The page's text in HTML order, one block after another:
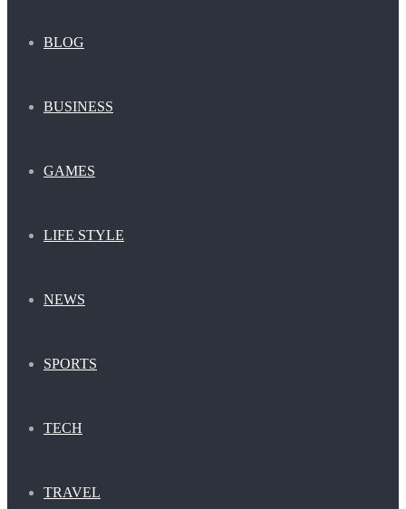
BLOG
BUSINESS
GAMES
LIFE STYLE
NEWS
SPORTS
TECH
TRAVEL